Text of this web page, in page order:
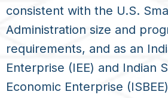
consistent with the U.S.
Administration size and
requirements, and as an
Enterprise (IEE) and Indian
Economic Enterprise